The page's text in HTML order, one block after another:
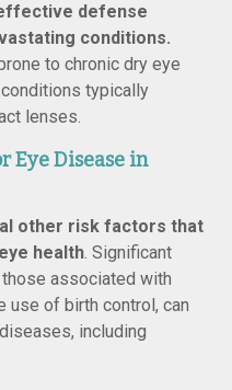
defense
conditions.
to chronic dry eye
typically
lenses.
Eye Disease in
other risk factors that
health. Significant
associated with
use of birth control, can
including